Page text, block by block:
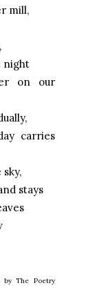
mill,
night
on our
carries
stays
by The Poetry